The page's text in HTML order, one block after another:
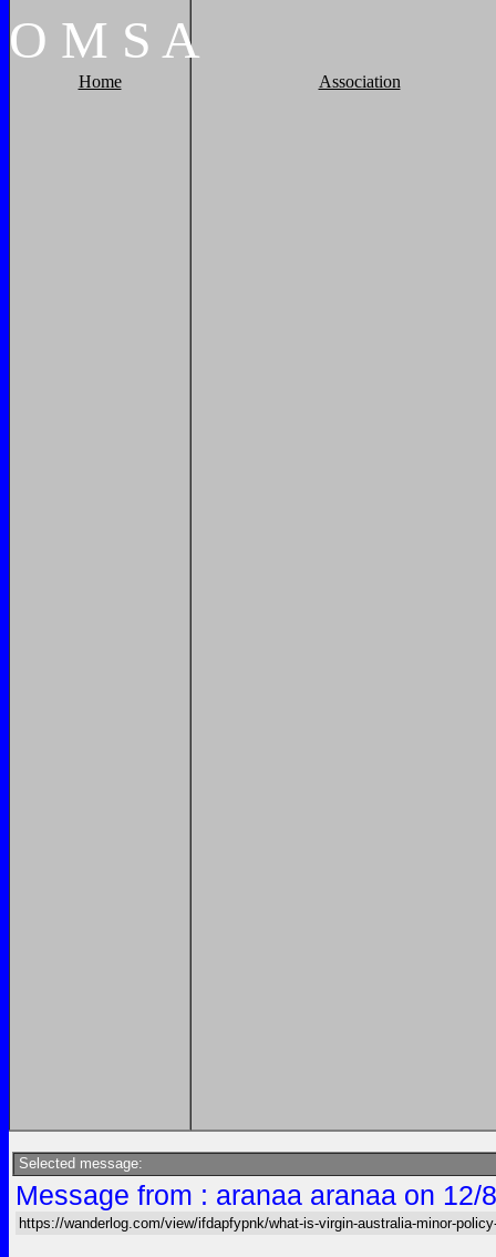
O M S A
Home Association
Selected message:
Message from : aranaa aranaa on
https://wanderlog.com/view/ifdapfypnk/what-is-virgin-australia-minor-